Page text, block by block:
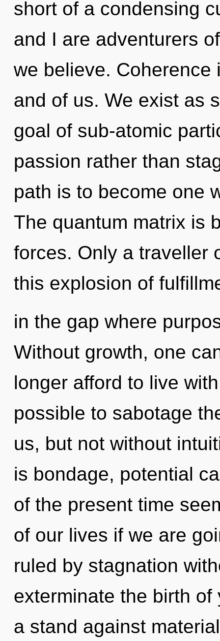
short of a condensing
and I are adventurers
we believe.
and of us. We exist as
goal of sub-atomic
passion rather than
path is to become one
The quantum matrix is
forces. Only a traveller
this explosion of
in the gap where
Without growth, one
longer afford to live
possible to sabotage
us, but not without
is bondage, potential
of the present time
of our lives if we are
ruled by stagnation
exterminate the birth of
a stand against